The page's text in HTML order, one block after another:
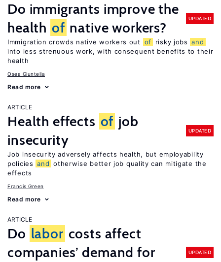
Do immigrants improve the
health of native workers?
UPDATED
Immigration crowds native workers out of risky jobs and
into less strenuous work, with consequent benefits to their
health
Osea Giuntella
Read more
ARTICLE
Health effects of job
insecurity
UPDATED
Job insecurity adversely affects health, but employability
policies and otherwise better job quality can mitigate the
effects
Francis Green
Read more
ARTICLE
Do labor costs affect
companies’ demand for
UPDATED